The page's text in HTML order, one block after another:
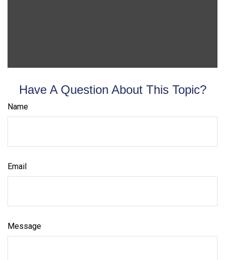
Have A Question About This Topic?
Name
Email
Message